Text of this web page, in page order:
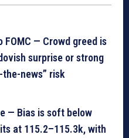
— Crowd greed is
surprise or strong
news” risk
— Bias is soft below
at 115.2–115.3k, with